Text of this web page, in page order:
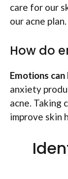
care for our
our acne plan.
How do
Emotions
anxiety
acne. Taking
improve skin